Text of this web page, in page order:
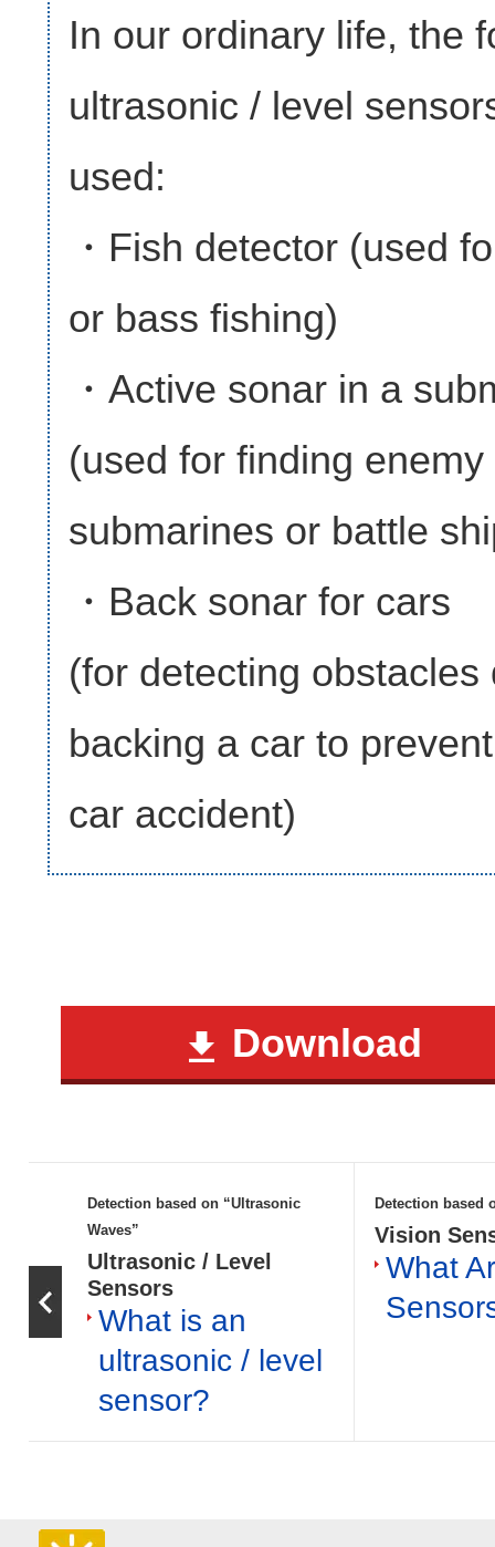
In our ordinary life, the
ultrasonic / level
used:
・Fish detector (used
or bass fishing)
・Active sonar in a
(used for finding enemy
submarines or battle
・Back sonar for cars
(for detecting obstacles
backing a car to
car accident)
Download
Detection based on “Ultrasonic
Waves”
Ultrasonic / Level
Sensors
What is an
ultrasonic / level
sensor?
Detection based
Vision
What